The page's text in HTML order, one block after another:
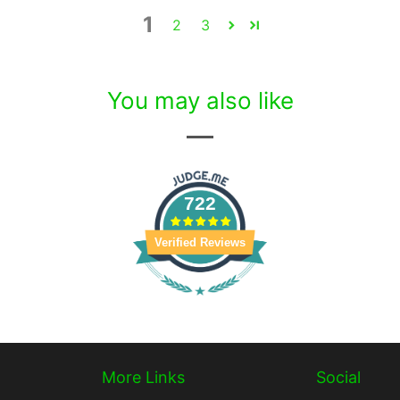
1 2 3
You may also like
722
Verified Reviews
More Links Social